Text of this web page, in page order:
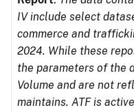
IV include select
commerce and
2024. While these
the parameters of the
Volume and are not
maintains. ATF is